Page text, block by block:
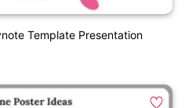
Template Presentation